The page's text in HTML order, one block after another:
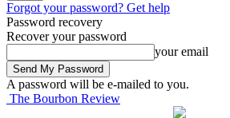
Forgot your password? Get help
Password recovery
Recover your password
your email
A password will be e-mailed to you.
The Bourbon Review